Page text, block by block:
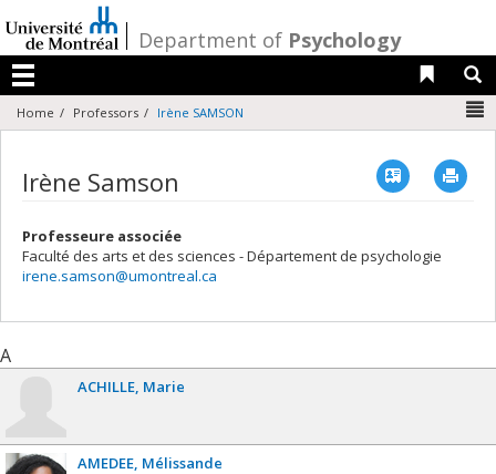
au
contenu
/Department of Psychology
Menu
Liens
Home Professors Irène SAMSON
Irène Samson Vcard
Professeure associée
Faculté des arts et des sciences - Département de psychologie
irene.samson@umontreal.ca
A
ACHILLE Marie
AMEDEE Mélissande